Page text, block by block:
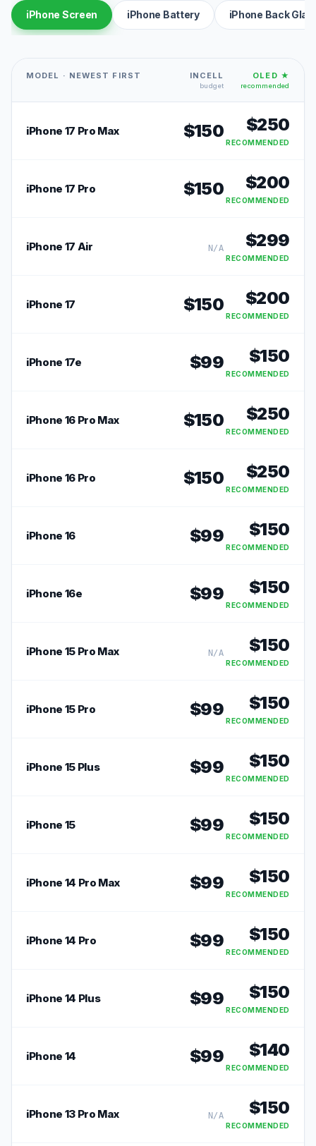
iPhone Screen iPhone Battery iPhone Back
MODEL · NEWEST FIRST INCELL
budget
OLED ★
recommended
iPhone 17 Pro Max $150 $250
RECOMMENDED
iPhone 17 Pro $150 $200
RECOMMENDED
iPhone 17 Air N/A $299
RECOMMENDED
iPhone 17 $150 $200
RECOMMENDED
iPhone 17e $99 $150
RECOMMENDED
iPhone 16 Pro Max $150 $250
RECOMMENDED
iPhone 16 Pro $150 $250
RECOMMENDED
iPhone 16 $99 $150
RECOMMENDED
iPhone 16e $99 $150
RECOMMENDED
iPhone 15 Pro Max N/A $150
RECOMMENDED
iPhone 15 Pro $99 $150
RECOMMENDED
iPhone 15 Plus $99 $150
RECOMMENDED
iPhone 15 $99 $150
RECOMMENDED
iPhone 14 Pro Max $99 $150
RECOMMENDED
iPhone 14 Pro $99 $150
RECOMMENDED
iPhone 14 Plus $99 $150
RECOMMENDED
iPhone 14 $99 $140
RECOMMENDED
iPhone 13 Pro Max N/A $150
RECOMMENDED